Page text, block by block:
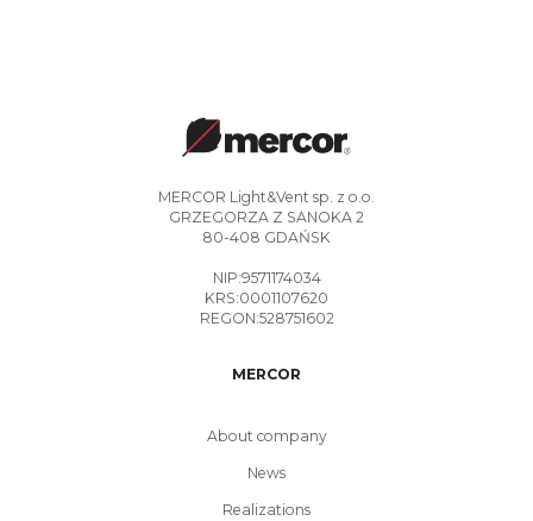
MERCOR Light&Vent sp. z o.o.
GRZEGORZA Z SANOKA 2
80-408 GDAŃSK
NIP:9571174034
KRS:0001107620
REGON:528751602
MERCOR
About company
News
Realizations